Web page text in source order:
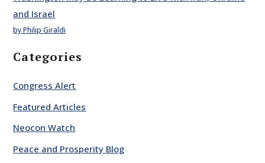
and Israel
by Philip Giraldi
Categories
Congress Alert
Featured Articles
Neocon Watch
Peace and Prosperity Blog